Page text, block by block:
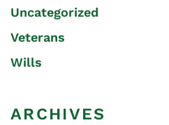
Uncategorized
Veterans
Wills
ARCHIVES